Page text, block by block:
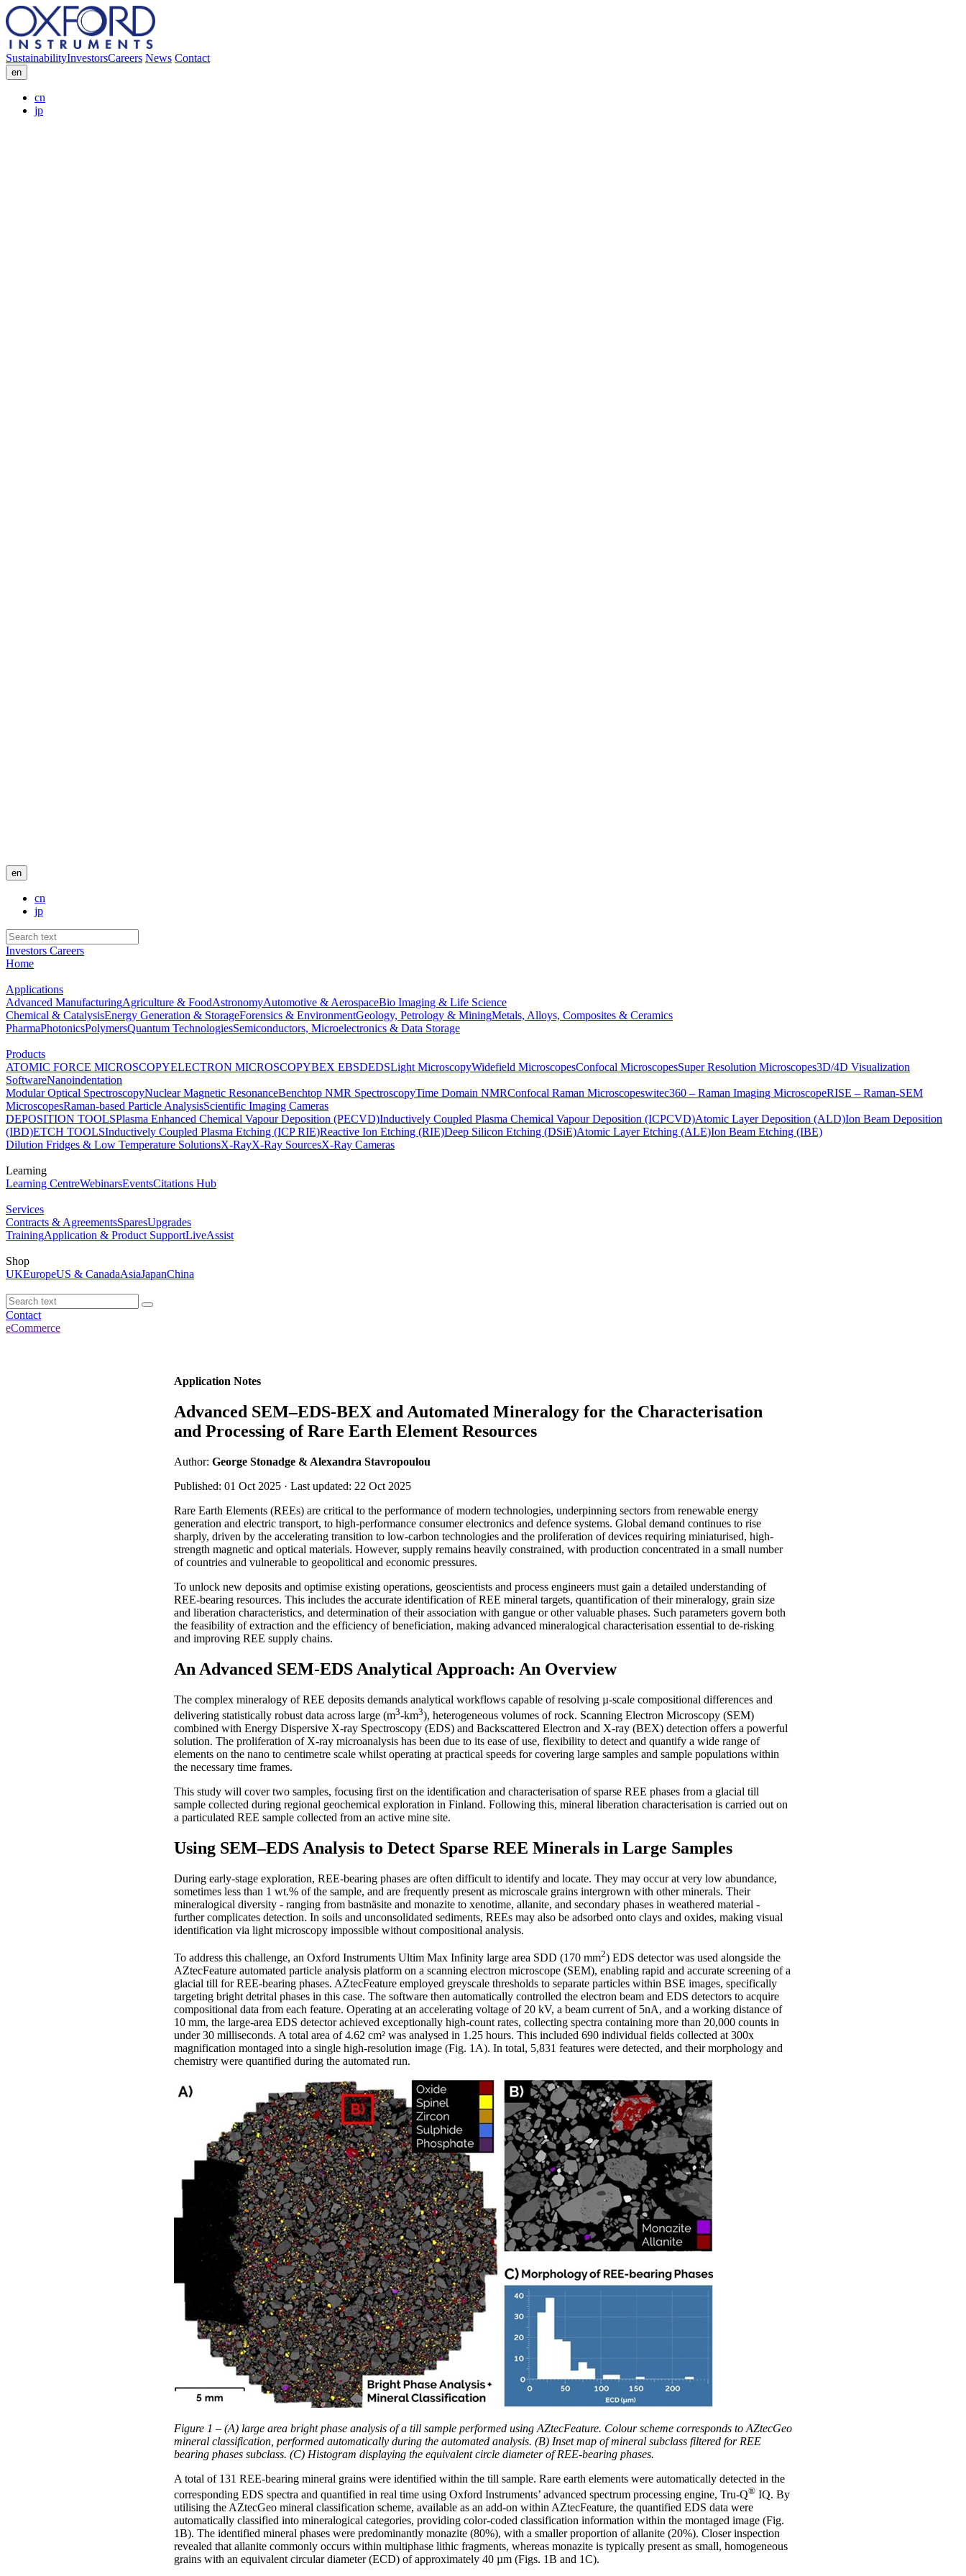
SustainabilityInvestorsCareers News Contact
en
cn
jp
en
cn
jp
Investors Careers
Home
Applications
Advanced ManufacturingAgriculture & FoodAstronomyAutomotive & AerospaceBio Imaging & Life Science
Chemical & CatalysisEnergy Generation & StorageForensics & EnvironmentGeology, Petrology & MiningMetals, Alloys, Composites & Ceramics
PharmaPhotonicsPolymersQuantum TechnologiesSemiconductors, Microelectronics & Data Storage
Products
ATOMIC FORCE MICROSCOPYELECTRON MICROSCOPYBEX EBSDEDSLight MicroscopyWidefield MicroscopesConfocal MicroscopesSuper Resolution Microscopes3D/4D Visualization
SoftwareNanoindentation
Modular Optical SpectroscopyNuclear Magnetic ResonanceBenchtop NMR SpectroscopyTime Domain NMRConfocal Raman Microscopeswitec360 – Raman Imaging MicroscopeRISE – Raman-SEM
MicroscopesRaman-based Particle AnalysisScientific Imaging Cameras
DEPOSITION TOOLSPlasma Enhanced Chemical Vapour Deposition (PECVD)Inductively Coupled Plasma Chemical Vapour Deposition (ICPCVD)Atomic Layer Deposition (ALD)Ion Beam Deposition
(IBD)ETCH TOOLSInductively Coupled Plasma Etching (ICP RIE)Reactive Ion Etching (RIE)Deep Silicon Etching (DSiE)Atomic Layer Etching (ALE)Ion Beam Etching (IBE)
Dilution Fridges & Low Temperature SolutionsX-RayX-Ray SourcesX-Ray Cameras
Learning
Learning CentreWebinarsEventsCitations Hub
Services
Contracts & AgreementsSparesUpgrades
TrainingApplication & Product SupportLiveAssist
Shop
UKEuropeUS & CanadaAsiaJapanChina
Contact
eCommerce
Application Notes
Advanced SEM–EDS-BEX and Automated Mineralogy for the Characterisation
and Processing of Rare Earth Element Resources
Author: George Stonadge & Alexandra Stavropoulou
Published: 01 Oct 2025 · Last updated: 22 Oct 2025
Rare Earth Elements (REEs) are critical to the performance of modern technologies, underpinning sectors from renewable energy
generation and electric transport, to high-performance consumer electronics and defence systems. Global demand continues to rise
sharply, driven by the accelerating transition to low-carbon technologies and the proliferation of devices requiring miniaturised, high-
strength magnetic and optical materials. However, supply remains heavily constrained, with production concentrated in a small number
of countries and vulnerable to geopolitical and economic pressures.
To unlock new deposits and optimise existing operations, geoscientists and process engineers must gain a detailed understanding of
REE-bearing resources. This includes the accurate identification of REE mineral targets, quantification of their mineralogy, grain size
and liberation characteristics, and determination of their association with gangue or other valuable phases. Such parameters govern both
the feasibility of extraction and the efficiency of beneficiation, making advanced mineralogical characterisation essential to de-risking
and improving REE supply chains.
An Advanced SEM-EDS Analytical Approach: An Overview
The complex mineralogy of REE deposits demands analytical workflows capable of resolving µ-scale compositional differences and
delivering statistically robust data across large (m3-km3), heterogeneous volumes of rock. Scanning Electron Microscopy (SEM)
combined with Energy Dispersive X-ray Spectroscopy (EDS) and Backscattered Electron and X-ray (BEX) detection offers a powerful
solution. The proliferation of X-ray microanalysis has been due to its ease of use, flexibility to detect and quantify a wide range of
elements on the nano to centimetre scale whilst operating at practical speeds for covering large samples and sample populations within
the necessary time frames.
This study will cover two samples, focusing first on the identification and characterisation of sparse REE phases from a glacial till
sample collected during regional geochemical exploration in Finland. Following this, mineral liberation characterisation is carried out on
a particulated REE sample collected from an active mine site.
Using SEM–EDS Analysis to Detect Sparse REE Minerals in Large Samples
During early-stage exploration, REE-bearing phases are often difficult to identify and locate. They may occur at very low abundance,
sometimes less than 1 wt.% of the sample, and are frequently present as microscale grains intergrown with other minerals. Their
mineralogical diversity - ranging from bastnäsite and monazite to xenotime, allanite, and secondary phases in weathered material -
further complicates detection. In soils and unconsolidated sediments, REEs may also be adsorbed onto clays and oxides, making visual
identification via light microscopy impossible without compositional analysis.
To address this challenge, an Oxford Instruments Ultim Max Infinity large area SDD (170 mm2) EDS detector was used alongside the
AZtecFeature automated particle analysis platform on a scanning electron microscope (SEM), enabling rapid and accurate screening of a
glacial till for REE-bearing phases. AZtecFeature employed greyscale thresholds to separate particles within BSE images, specifically
targeting bright detrital phases in this case. The software then automatically controlled the electron beam and EDS detectors to acquire
compositional data from each feature. Operating at an accelerating voltage of 20 kV, a beam current of 5nA, and a working distance of
10 mm, the large-area EDS detector achieved exceptionally high-count rates, collecting spectra containing more than 20,000 counts in
under 30 milliseconds. A total area of 4.62 cm² was analysed in 1.25 hours. This included 690 individual fields collected at 300x
magnification montaged into a single high-resolution image (Fig. 1A). In total, 5,831 features were detected, and their morphology and
chemistry were quantified during the automated run.
Figure 1 – (A) large area bright phase analysis of a till sample performed using AZtecFeature. Colour scheme corresponds to AZtecGeo
mineral classification, performed automatically during the automated analysis. (B) Inset map of mineral subclass filtered for REE
bearing phases subclass. (C) Histogram displaying the equivalent circle diameter of REE-bearing phases.
A total of 131 REE-bearing mineral grains were identified within the till sample. Rare earth elements were automatically detected in the
corresponding EDS spectra and quantified in real time using Oxford Instruments’ advanced spectrum processing engine, Tru-Q® IQ. By
utilising the AZtecGeo mineral classification scheme, available as an add-on within AZtecFeature, the quantified EDS data were
automatically classified into mineralogical categories, providing color-coded classification information within the montaged image (Fig.
1B). The identified mineral phases were predominantly monazite (80%), with a smaller proportion of allanite (20%). Closer inspection
revealed that allanite commonly occurs within multiphase lithic fragments, whereas monazite is typically present as small, homogeneous
grains with an equivalent circular diameter (ECD) of approximately 40 µm (Figs. 1B and 1C).